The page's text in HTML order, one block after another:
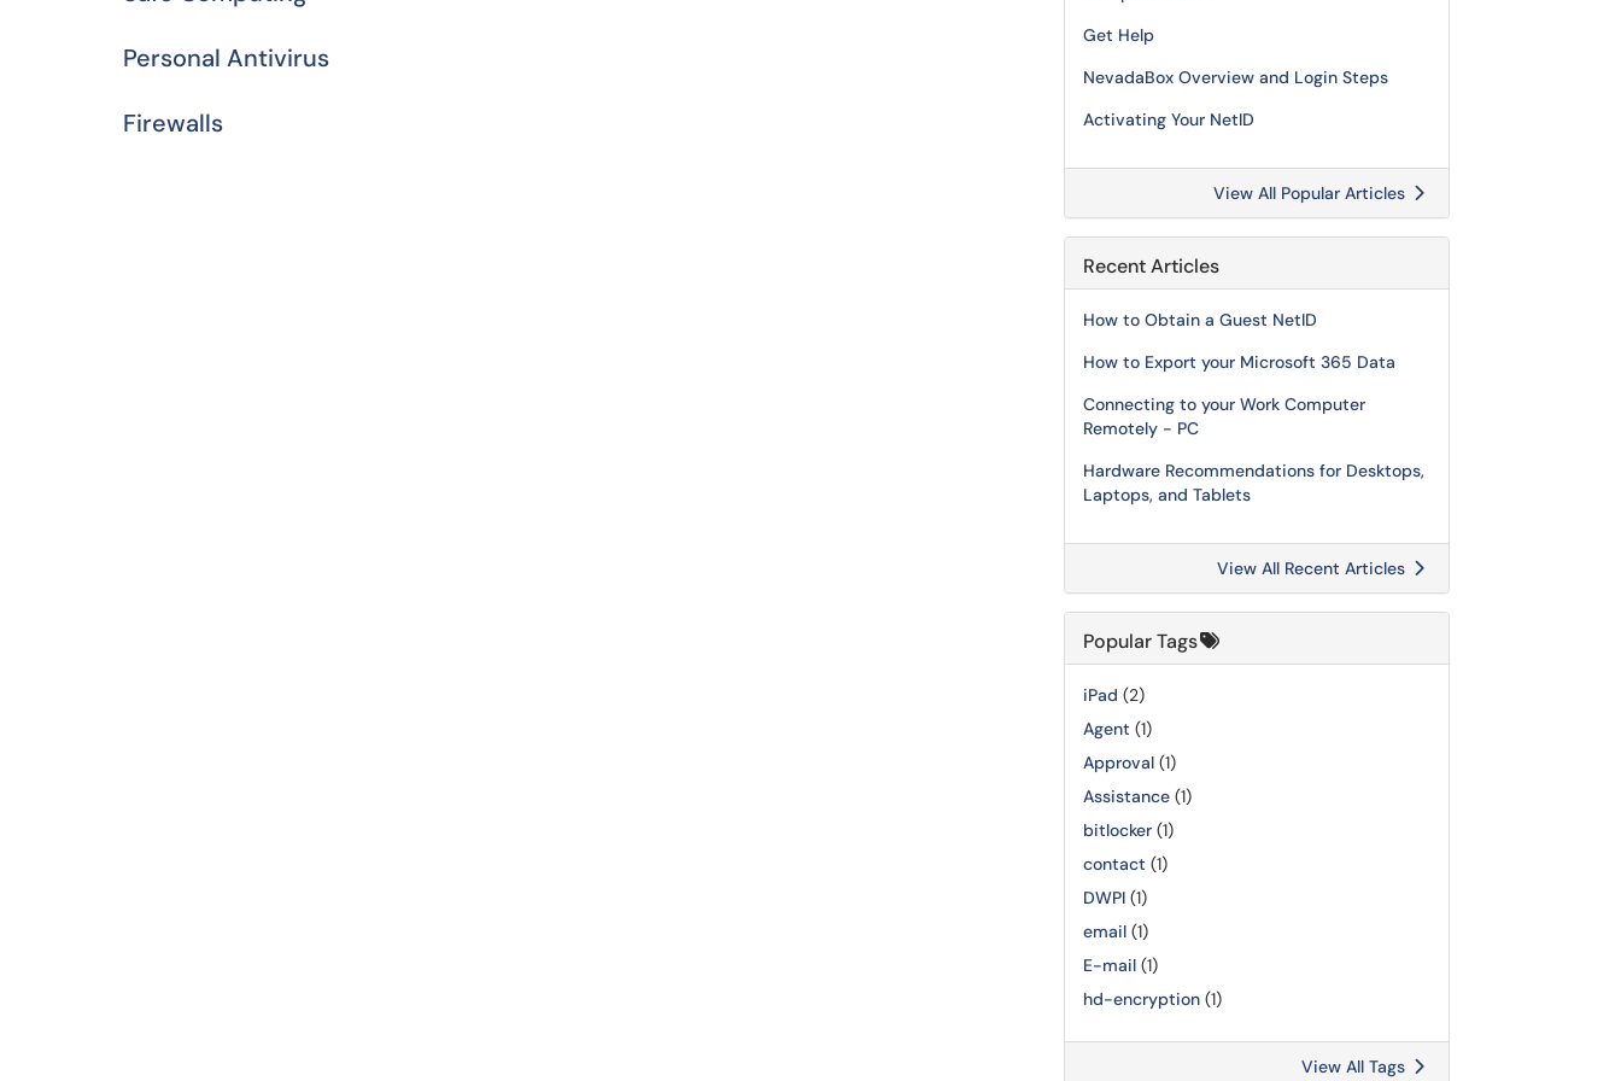
Personal Antivirus
Firewalls
Get Help
NevadaBox Overview and Login Steps
Activating Your NetID
View All Popular Articles
Recent Articles
How to Obtain a Guest NetID
How to Export your Microsoft 365 Data
Connecting to your Work Computer
Remotely - PC
Hardware Recommendations for Desktops,
Laptops, and Tablets
View All Recent Articles
Popular Tags
iPad (2)
Agent (1)
Approval (1)
Assistance (1)
bitlocker (1)
contact (1)
DWPI (1)
email (1)
E-mail (1)
hd-encryption (1)
View All Tags